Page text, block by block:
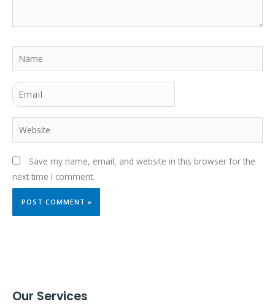
Email
Website
Save my name, email, and website in this browser for the
next time I comment.
Our Services